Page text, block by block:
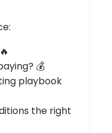
💰
playbook
the right